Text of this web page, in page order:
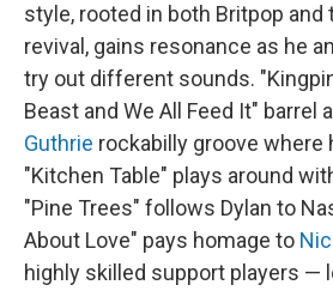
style, rooted in both Britpop
revival, gains resonance as he
try out different sounds.
Beast and We All Feed It" barrel
Guthrie rockabilly groove where
"Kitchen Table" plays around
"Pine Trees" follows Dylan to
About Love" pays homage to
highly skilled support players —